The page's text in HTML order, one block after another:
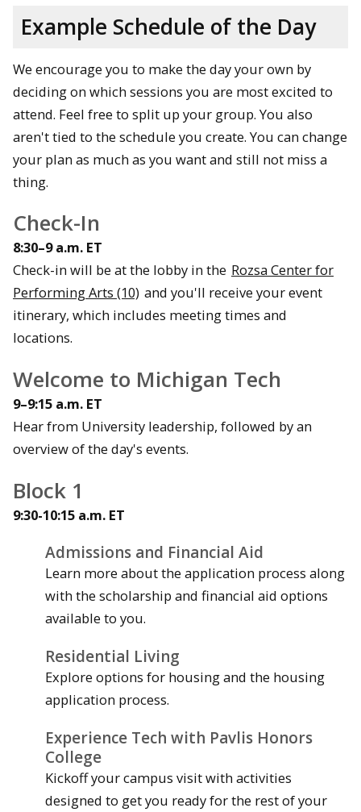
Example Schedule of the Day
We encourage you to make the day your own by
deciding on which sessions you are most excited to
attend. Feel free to split up your group. You also
aren't tied to the schedule you create. You can change
your plan as much as you want and still not miss a
thing.
Check-In
8:30–9 a.m. ET
Check-in will be at the lobby in the Rozsa Center for
Performing Arts (10) and you'll receive your event
itinerary, which includes meeting times and
locations.
Welcome to Michigan Tech
9–9:15 a.m. ET
Hear from University leadership, followed by an
overview of the day's events.
Block 1
9:30-10:15 a.m. ET
Admissions and Financial Aid
Learn more about the application process along
with the scholarship and financial aid options
available to you.
Residential Living
Explore options for housing and the housing
application process.
Experience Tech with Pavlis Honors
College
Kickoff your campus visit with activities
designed to get you ready for the rest of your